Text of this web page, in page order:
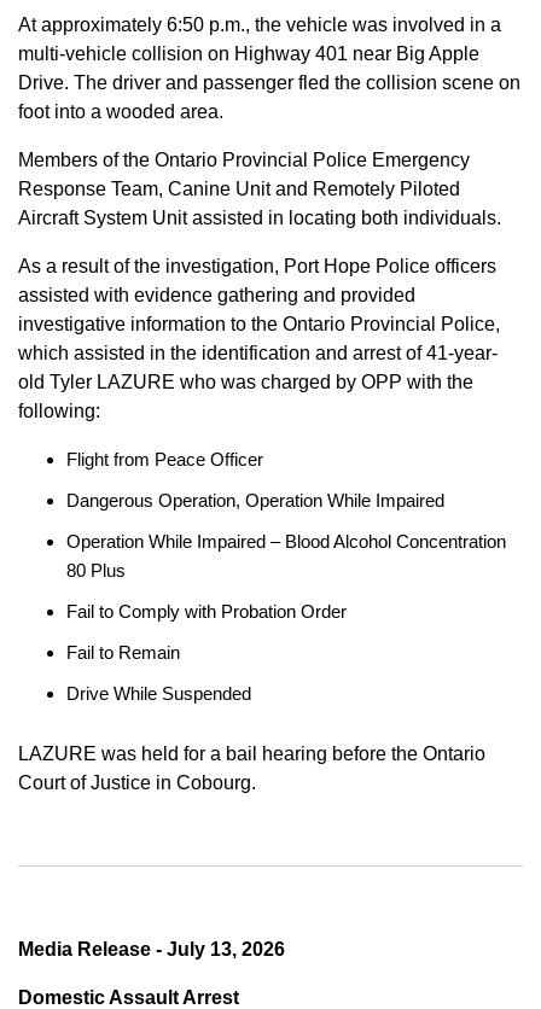
At approximately 6:50 p.m., the vehicle was involved in a
multi-vehicle collision on Highway 401 near Big Apple
Drive. The driver and passenger fled the collision scene on
foot into a wooded area.
Members of the Ontario Provincial Police Emergency
Response Team, Canine Unit and Remotely Piloted
Aircraft System Unit assisted in locating both individuals.
As a result of the investigation, Port Hope Police officers
assisted with evidence gathering and provided
investigative information to the Ontario Provincial Police,
which assisted in the identification and arrest of 41-year-
old Tyler LAZURE who was charged by OPP with the
following:
Flight from Peace Officer
Dangerous Operation, Operation While Impaired
Operation While Impaired – Blood Alcohol Concentration
80 Plus
Fail to Comply with Probation Order
Fail to Remain
Drive While Suspended
LAZURE was held for a bail hearing before the Ontario
Court of Justice in Cobourg.
Media Release - July 13, 2026
Domestic Assault Arrest